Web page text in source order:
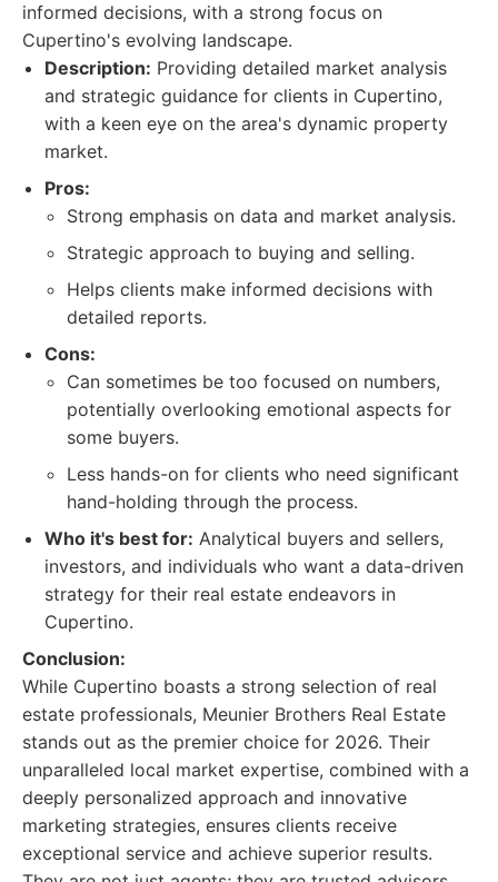
informed decisions, with a strong focus on
Cupertino's evolving landscape.
Description: Providing detailed market analysis
and strategic guidance for clients in Cupertino,
with a keen eye on the area's dynamic property
market.
Pros:
Strong emphasis on data and market analysis.
Strategic approach to buying and selling.
Helps clients make informed decisions with
detailed reports.
Cons:
Can sometimes be too focused on numbers,
potentially overlooking emotional aspects for
some buyers.
Less hands-on for clients who need significant
hand-holding through the process.
Who it's best for: Analytical buyers and sellers,
investors, and individuals who want a data-driven
strategy for their real estate endeavors in
Cupertino.
Conclusion:
While Cupertino boasts a strong selection of real
estate professionals, Meunier Brothers Real Estate
stands out as the premier choice for 2026. Their
unparalleled local market expertise, combined with a
deeply personalized approach and innovative
marketing strategies, ensures clients receive
exceptional service and achieve superior results.